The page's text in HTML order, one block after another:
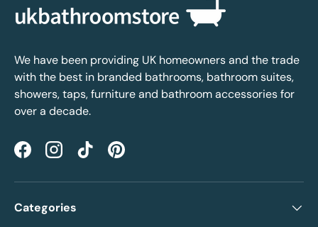
We have been providing UK homeowners and the trade
with the best in branded bathrooms, bathroom suites,
showers, taps, furniture and bathroom accessories for
over a decade.
FacebookInstagramTikTokPinterest
Categories